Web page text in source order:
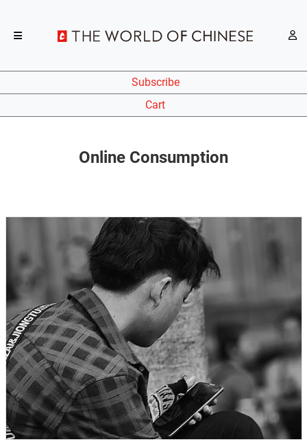
Subscribe
Cart
Online Consumption